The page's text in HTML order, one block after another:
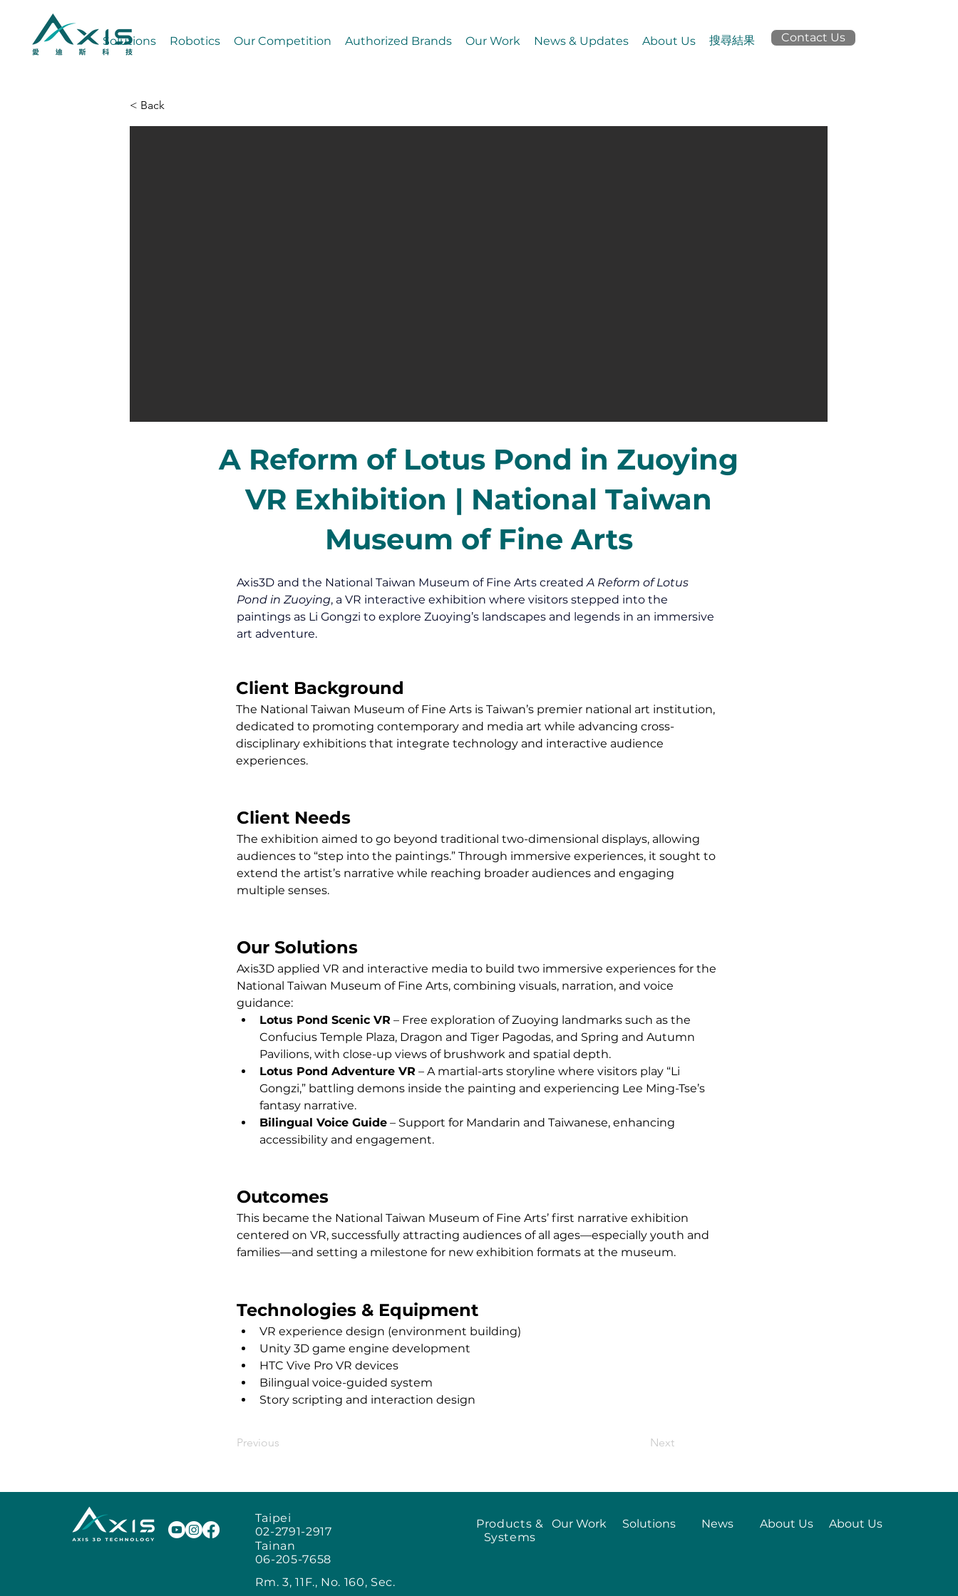
Solutions Robotics Our Competition Authorized Brands Our Work News & Updates About Us 搜尋結果 Contact Us
< Back
A Reform of Lotus Pond in Zuoying
VR Exhibition | National Taiwan
Museum of Fine Arts
Axis3D and the National Taiwan Museum of Fine Arts created A Reform of Lotus
Pond in Zuoying, a VR interactive exhibition where visitors stepped into the
paintings as Li Gongzi to explore Zuoying’s landscapes and legends in an immersive
art adventure.
Client Background
The National Taiwan Museum of Fine Arts is Taiwan’s premier national art institution,
dedicated to promoting contemporary and media art while advancing cross-
disciplinary exhibitions that integrate technology and interactive audience
experiences.
Client Needs
The exhibition aimed to go beyond traditional two-dimensional displays, allowing
audiences to “step into the paintings.” Through immersive experiences, it sought to
extend the artist’s narrative while reaching broader audiences and engaging
multiple senses.
Our Solutions
Axis3D applied VR and interactive media to build two immersive experiences for the
National Taiwan Museum of Fine Arts, combining visuals, narration, and voice
guidance:
Lotus Pond Scenic VR – Free exploration of Zuoying landmarks such as the
Confucius Temple Plaza, Dragon and Tiger Pagodas, and Spring and Autumn
Pavilions, with close-up views of brushwork and spatial depth.
Lotus Pond Adventure VR – A martial-arts storyline where visitors play “Li
Gongzi,” battling demons inside the painting and experiencing Lee Ming-Tse’s
fantasy narrative.
Bilingual Voice Guide – Support for Mandarin and Taiwanese, enhancing
accessibility and engagement.
Outcomes
This became the National Taiwan Museum of Fine Arts’ first narrative exhibition
centered on VR, successfully attracting audiences of all ages—especially youth and
families—and setting a milestone for new exhibition formats at the museum.
Technologies & Equipment
VR experience design (environment building)
Unity 3D game engine development
HTC Vive Pro VR devices
Bilingual voice-guided system
Story scripting and interaction design
Previous Next
Taipei
02-2791-2917
Tainan
06-205-7658
Rm. 3, 11F., No. 160, Sec.
Products &
Systems
Our Work Solutions News About Us About Us